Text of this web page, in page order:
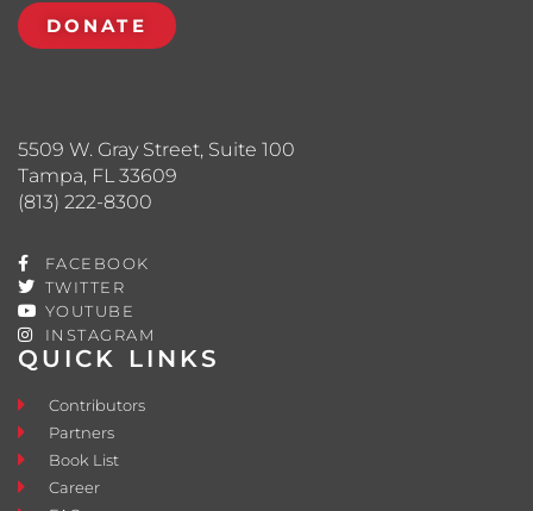
QUICK LINKS
Contributors
Partners
Book List
Career
5509 W. Gray Street, Suite 100
Tampa, FL 33609
(813) 222-8300
FACEBOOK
TWITTER
YOUTUBE
INSTAGRAM
DONATE